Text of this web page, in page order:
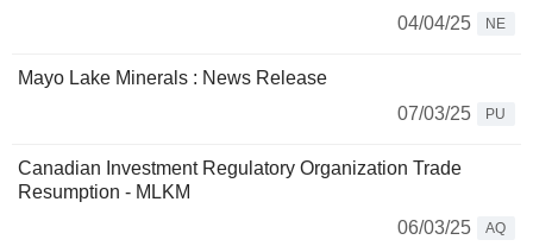
04/04/25
NE
Mayo Lake Minerals : News Release
07/03/25
PU
Canadian Investment Regulatory Organization Trade
Resumption - MLKM
06/03/25
AQ